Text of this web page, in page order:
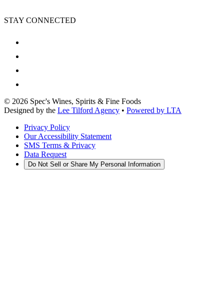
STAY CONNECTED
© 2026 Spec's Wines, Spirits & Fine Foods
Designed by the Lee Tilford Agency • Powered by LTA
Privacy Policy
Our Accessibility Statement
SMS Terms & Privacy
Data Request
Do Not Sell or Share My Personal Information